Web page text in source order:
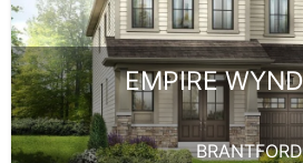
EMPIRE
BRANTFORD